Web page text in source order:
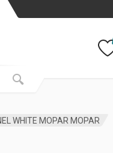
WHITE MOPAR MOPAR